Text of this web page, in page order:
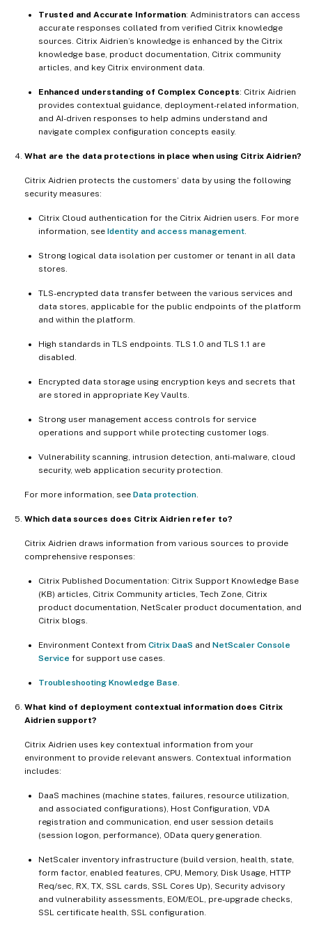
Trusted and Accurate Information: Administrators can access
accurate responses collated from verified Citrix knowledge
sources. Citrix Aidrien’s knowledge is enhanced by the Citrix
knowledge base, product documentation, Citrix community
articles, and key Citrix environment data.
Enhanced understanding of Complex Concepts: Citrix Aidrien
provides contextual guidance, deployment-related information,
and AI-driven responses to help admins understand and
navigate complex configuration concepts easily.
What are the data protections in place when using Citrix Aidrien?
Citrix Aidrien protects the customers’ data by using the following
security measures:
Citrix Cloud authentication for the Citrix Aidrien users. For more
information, see Identity and access management
Strong logical data isolation per customer or tenant in all data
stores.
TLS-encrypted data transfer between the various services and
data stores, applicable for the public endpoints of the platform
and within the platform.
High standards in TLS endpoints. TLS 1.0 and TLS 1.1 are
disabled.
Encrypted data storage using encryption keys and secrets that
are stored in appropriate Key Vaults.
Strong user management access controls for service
operations and support while protecting customer logs.
Vulnerability scanning, intrusion detection, anti-malware, cloud
security, web application security protection.
For more information, see Data protection
Which data sources does Citrix Aidrien refer to?
Citrix Aidrien draws information from various sources to provide
comprehensive responses:
Citrix Published Documentation: Citrix Support Knowledge Base
(KB) articles, Citrix Community articles, Tech Zone, Citrix
product documentation, NetScaler product documentation, and
Citrix blogs.
Environment Context from Citrix DaaS and NetScaler Console
Service for support use cases.
Troubleshooting Knowledge Base
What kind of deployment contextual information does Citrix
Aidrien support?
Citrix Aidrien uses key contextual information from your
environment to provide relevant answers. Contextual information
includes:
DaaS machines (machine states, failures, resource utilization,
and associated configurations), Host Configuration, VDA
registration and communication, end user session details
(session logon, performance), OData query generation.
NetScaler inventory infrastructure (build version, health, state,
form factor, enabled features, CPU, Memory, Disk Usage, HTTP
Req/sec, RX, TX, SSL cards, SSL Cores Up), Security advisory
and vulnerability assessments, EOM/EOL, pre-upgrade checks,
SSL certificate health, SSL configuration.